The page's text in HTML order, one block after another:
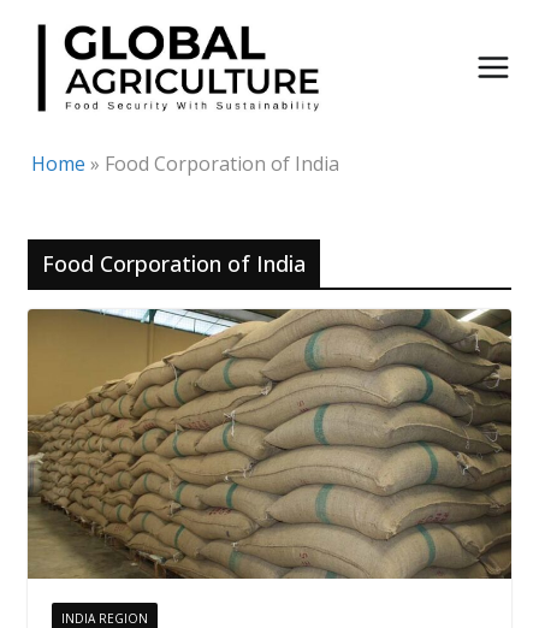
Skip
content
Home » Food Corporation of India
Food Corporation of India
INDIA REGION